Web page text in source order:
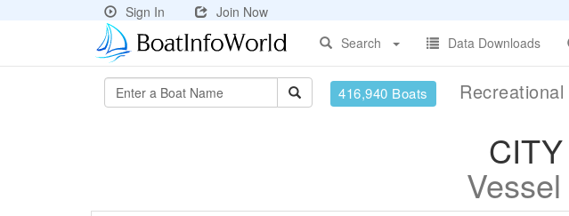
Sign In
Join Now
Search
Data Downloads
416,940 Boats